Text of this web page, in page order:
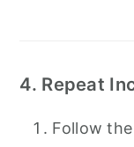
4. Repeat
Follow